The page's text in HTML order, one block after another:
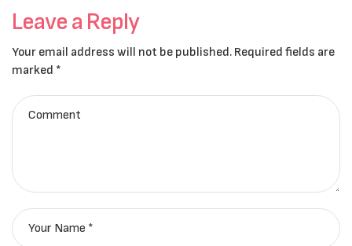
Leave a Reply
Your email address will not be published. Required fields are
marked *